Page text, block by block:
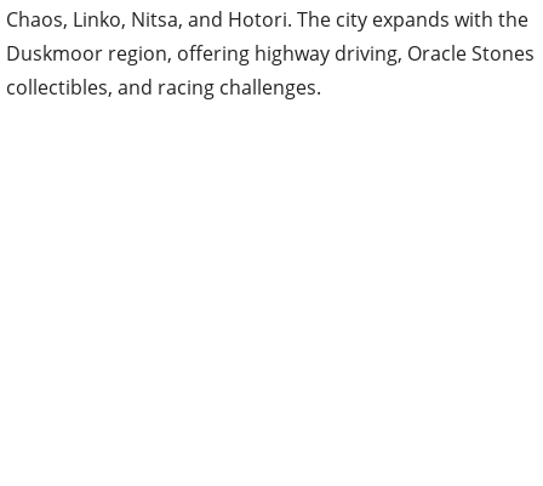
Chaos, Linko, Nitsa, and Hotori. The city expands with the
Duskmoor region, offering highway driving, Oracle Stones
collectibles, and racing challenges.